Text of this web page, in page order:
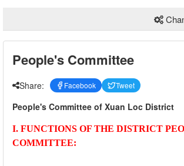
People's Committee
Share: Facebook Tweet
People's Committee of Xuan Loc District
I. FUNCTIONS OF THE DISTRICT
COMMITTEE: